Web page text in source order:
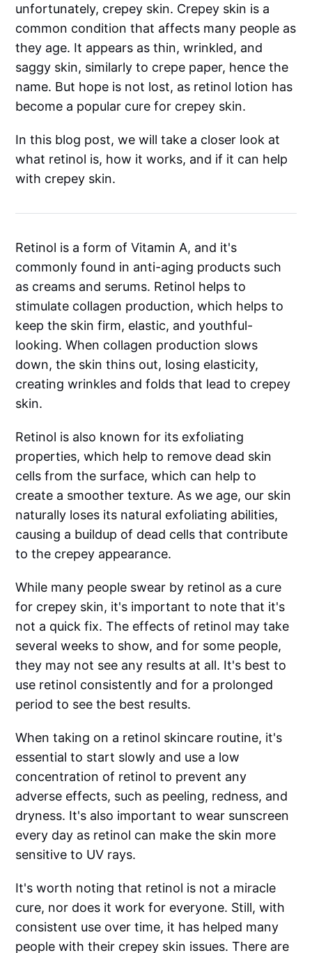
unfortunately, crepey skin. Crepey skin is a
common condition that affects many people as
they age. It appears as thin, wrinkled, and
saggy skin, similarly to crepe paper, hence the
name. But hope is not lost, as retinol lotion has
become a popular cure for crepey skin.
In this blog post, we will take a closer look at
what retinol is, how it works, and if it can help
with crepey skin.
Retinol is a form of Vitamin A, and it's
commonly found in anti-aging products such
as creams and serums. Retinol helps to
stimulate collagen production, which helps to
keep the skin firm, elastic, and youthful-
looking. When collagen production slows
down, the skin thins out, losing elasticity,
creating wrinkles and folds that lead to crepey
skin.
Retinol is also known for its exfoliating
properties, which help to remove dead skin
cells from the surface, which can help to
create a smoother texture. As we age, our skin
naturally loses its natural exfoliating abilities,
causing a buildup of dead cells that contribute
to the crepey appearance.
While many people swear by retinol as a cure
for crepey skin, it's important to note that it's
not a quick fix. The effects of retinol may take
several weeks to show, and for some people,
they may not see any results at all. It's best to
use retinol consistently and for a prolonged
period to see the best results.
When taking on a retinol skincare routine, it's
essential to start slowly and use a low
concentration of retinol to prevent any
adverse effects, such as peeling, redness, and
dryness. It's also important to wear sunscreen
every day as retinol can make the skin more
sensitive to UV rays.
It's worth noting that retinol is not a miracle
cure, nor does it work for everyone. Still, with
consistent use over time, it has helped many
people with their crepey skin issues. There are